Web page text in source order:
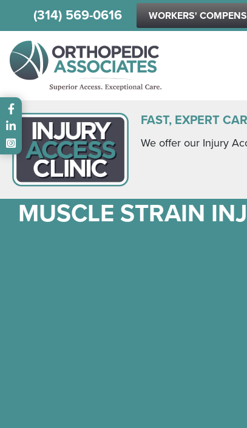
(314) 569-0616 WORKERS'
FAST, EXPERT
We offer our Injury
MUSCLE STRAIN